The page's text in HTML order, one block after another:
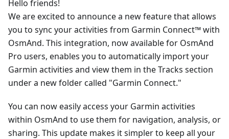
Hello friends!
We are excited to announce a new feature that allows
you to sync your activities from Garmin Connect™ with
OsmAnd. This integration, now available for OsmAnd
Pro users, enables you to automatically import your
Garmin activities and view them in the Tracks section
under a new folder called "Garmin Connect."
You can now easily access your Garmin activities
within OsmAnd to use them for navigation, analysis, or
sharing. This update makes it simpler to keep all your